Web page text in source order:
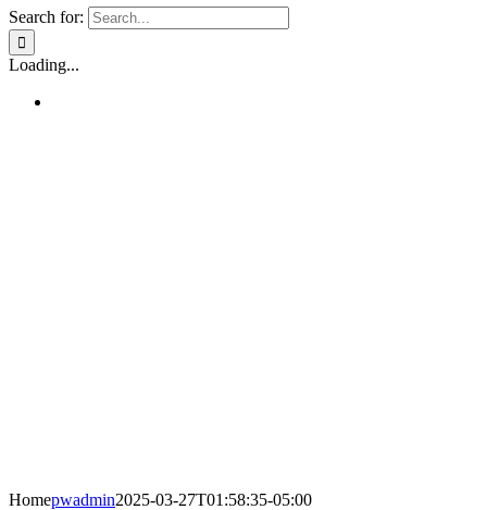
Search for:
Loading...
Homepwadmin2025-03-27T01:58:35-05:00